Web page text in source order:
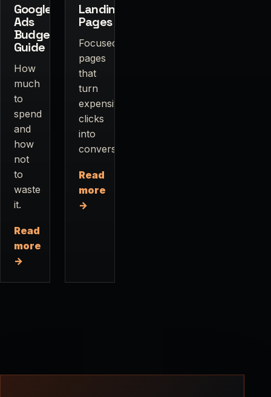
Google
Ads
Budget
Guide
How
much
to
spend
and
how
not
to
waste
it.
Read
more
→
Landing
Pages
Focused
pages
that
turn
expensive
clicks
into
conversations.
Read
more
→